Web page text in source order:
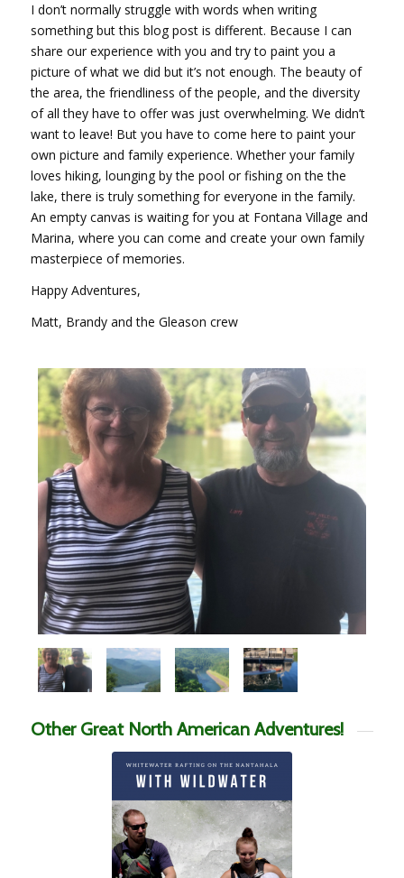
I don’t normally struggle with words when writing
something but this blog post is different. Because I can
share our experience with you and try to paint you a
picture of what we did but it’s not enough. The beauty of
the area, the friendliness of the people, and the diversity
of all they have to offer was just overwhelming. We didn’t
want to leave! But you have to come here to paint your
own picture and family experience. Whether your family
loves hiking, lounging by the pool or fishing on the the
lake, there is truly something for everyone in the family.
An empty canvas is waiting for you at Fontana Village and
Marina, where you can come and create your own family
masterpiece of memories.
Happy Adventures,
Matt, Brandy and the Gleason crew
Other Great North American Adventures!